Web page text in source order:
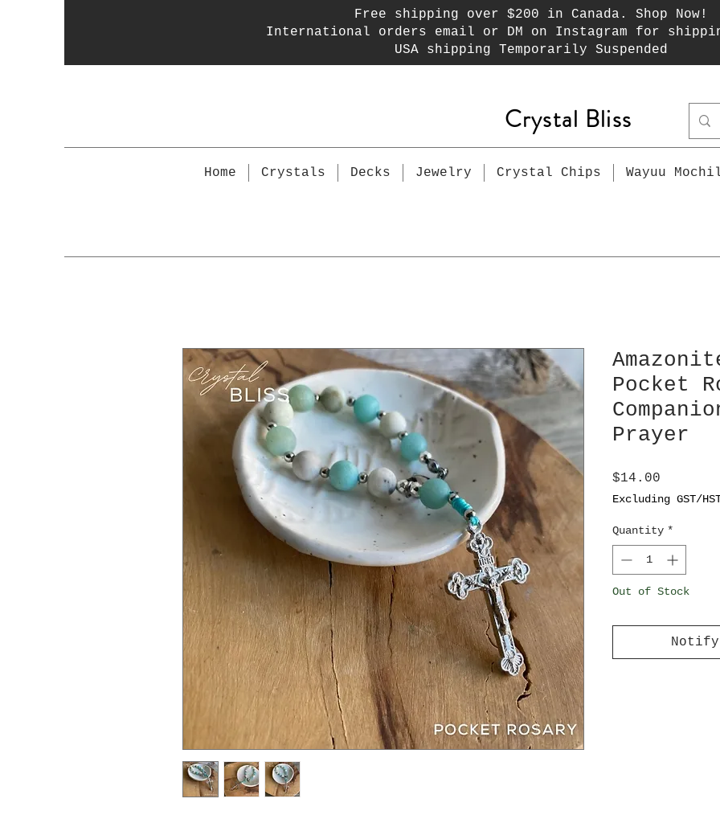
Free shipping over $200 in Canada. Shop Now!
International orders email or DM on Instagram for
USA shipping Temporarily Suspended
Crystal Bliss
Home Crystals Decks Jewelry Crystal Chips Wayuu
Pocket
Prayer
$14.00
Excluding GST/
Quantity *
Out of Stock
Notify